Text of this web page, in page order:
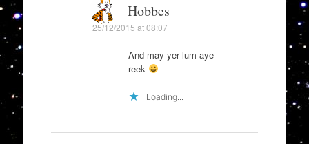
Hobbes
25/12/2015 at 08:07
And may yer lum aye
reek
Loading...